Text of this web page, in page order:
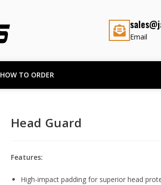
Email
HOW TO ORDER
Head Guard
Features:
High-impact padding for superior head